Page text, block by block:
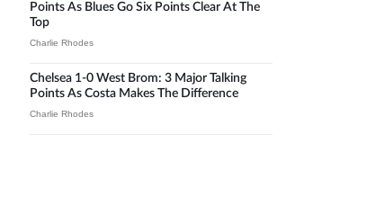
Points As Blues Go Six Points Clear At The
Top
Charlie Rhodes
Chelsea 1-0 West Brom: 3 Major Talking
Points As Costa Makes The Difference
Charlie Rhodes